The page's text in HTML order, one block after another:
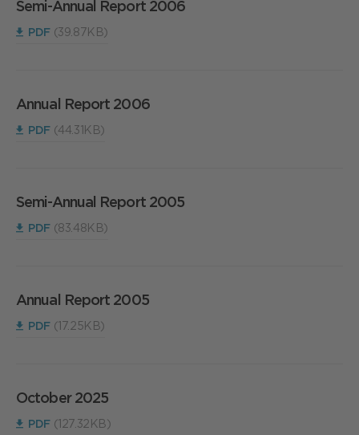
Semi-Annual Report 2006
PDF (39.87KB)
Annual Report 2006
PDF (44.31KB)
Semi-Annual Report 2005
PDF (83.48KB)
Annual Report 2005
PDF (17.25KB)
October 2025
PDF (127.32KB)